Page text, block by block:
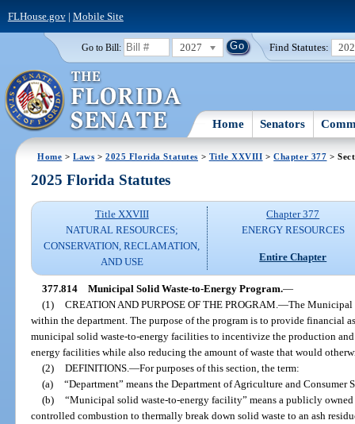
FLHouse.gov| Mobile Site
Go to Bill: 2027 Find Statutes:
Home Senators
Home >Laws >2025 Florida Statutes > Title XXVIII >Chapter 377 >
2025 Florida Statutes
Title XXVIII
NATURAL RESOURCES;
CONSERVATION, RECLAMATION,
AND USE
Chapter 377
ENERGY RESOURCES
Entire Chapter
377.814 Municipal Solid Waste-to-Energy Program.—
(1) CREATION AND PURPOSE OF THE PROGRAM. —The Municipal
within the department. The purpose of the program is to provide financial
municipal solid waste-to-energy facilities to incentivize the production
energy facilities while also reducing the amount of waste that would
(2) DEFINITIONS. —For purposes of this section, the term:
(a) “Department” means the Department of Agriculture and Consumer
(b) “Municipal solid waste-to-energy facility” means a publicly
controlled combustion to thermally break down solid waste to an ash